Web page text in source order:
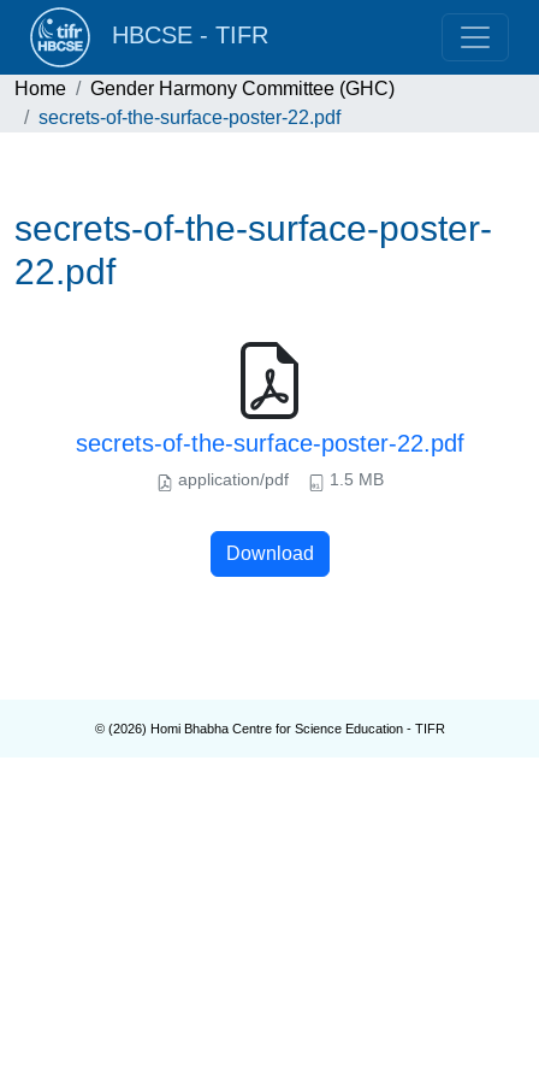
HBCSE - TIFR
Home
Gender Harmony Committee (GHC)
secrets-of-the-surface-poster-22.pdf
secrets-of-the-surface-poster-
22.pdf
secrets-of-the-surface-poster-22.pdf
application/pdf 1.5 MB
Download
© (2026) Homi Bhabha Centre for Science Education - TIFR